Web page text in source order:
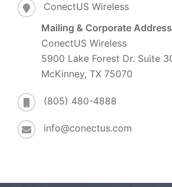
ConectUS Wireless
Mailing & Corporate
ConectUS Wireless
5900 Lake Forest Dr. Suite
McKinney, TX 75070
(805) 480-4888
info@conectus.com